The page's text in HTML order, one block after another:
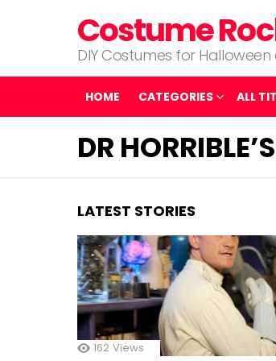
Costume
DIY Costumes for
HOME CATEGORIES ALL
DR
LATEST STORIES
162 Views